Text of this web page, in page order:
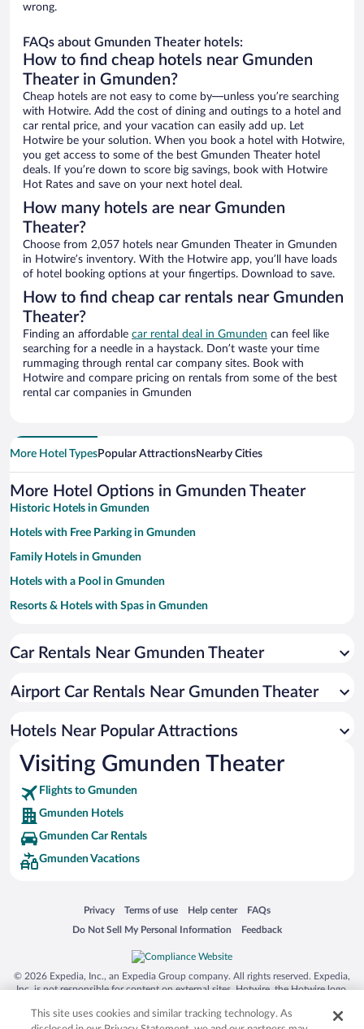
wrong.
FAQs about Gmunden Theater hotels:
How to find cheap hotels near Gmunden
Theater in Gmunden?
Cheap hotels are not easy to come by—unless you’re searching
with Hotwire. Add the cost of dining and outings to a hotel and
car rental price, and your vacation can easily add up. Let
Hotwire be your solution. When you book a hotel with Hotwire,
you get access to some of the best Gmunden Theater hotel
deals. If you’re down to score big savings, book with Hotwire
Hot Rates and save on your next hotel deal.
How many hotels are near Gmunden
Theater?
Choose from 2,057 hotels near Gmunden Theater in Gmunden
in Hotwire’s inventory. With the Hotwire app, you’ll have loads
of hotel booking options at your fingertips. Download to save.
How to find cheap car rentals near Gmunden
Theater?
Finding an affordable car rental deal in Gmunden can feel like
searching for a needle in a haystack. Don’t waste your time
rummaging through rental car company sites. Book with
Hotwire and compare pricing on rentals from some of the best
rental car companies in Gmunden
More Hotel TypesPopular AttractionsNearby Cities
More Hotel Options in Gmunden Theater
Historic Hotels in Gmunden
Hotels with Free Parking in Gmunden
Family Hotels in Gmunden
Hotels with a Pool in Gmunden
Resorts & Hotels with Spas in Gmunden
Car Rentals Near Gmunden Theater
Airport Car Rentals Near Gmunden Theater
Hotels Near Popular Attractions
Visiting Gmunden Theater
Flights to Gmunden
Gmunden Hotels
Gmunden Car Rentals
Gmunden Vacations
Privacy
Opens in a new window
Terms of use
Opens in a new window
Help center
Opens in a new window
FAQs
Opens in a new window
Do Not Sell My Personal Information
Opens in a new window Feedback
Opens in a new window
© 2026 Expedia, Inc., an Expedia Group company. All rights reserved. Expedia,
Inc. is not responsible for content on external sites. Hotwire, the Hotwire logo,
trademarks of Expedia, Inc. in the US and/or other countries. Other logos or
This site uses cookies and similar tracking technology. As